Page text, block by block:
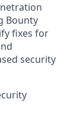
Bounty
fixes for
security